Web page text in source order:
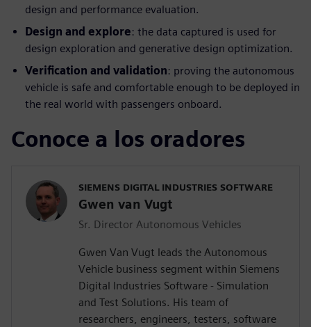
design and performance evaluation.
Design and explore: the data captured is used for
design exploration and generative design optimization.
Verification and validation: proving the autonomous
vehicle is safe and comfortable enough to be deployed in
the real world with passengers onboard.
Conoce a los oradores
SIEMENS DIGITAL INDUSTRIES SOFTWARE
Gwen van Vugt
Sr. Director Autonomous Vehicles
Gwen Van Vugt leads the Autonomous
Vehicle business segment within Siemens
Digital Industries Software - Simulation
and Test Solutions. His team of
researchers, engineers, testers, software